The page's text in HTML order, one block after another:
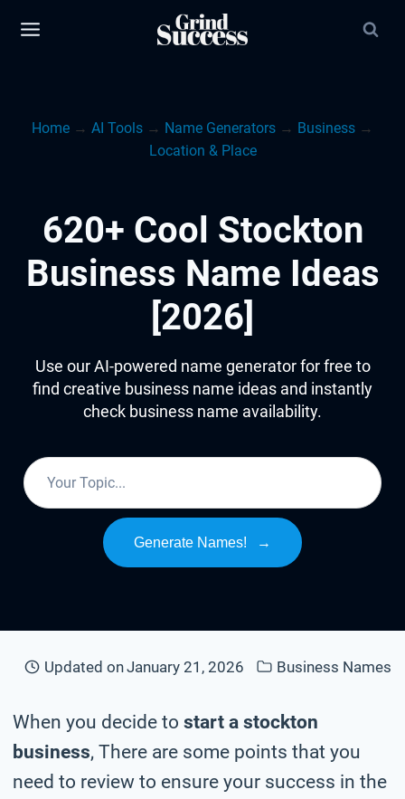
Home → AI Tools → Name Generators → Business →
Location & Place
620+ Cool Stockton
Business Name Ideas
[2026]
Use our AI-powered name generator for free to
find creative business name ideas and instantly
check business name availability.
Generate Names! →
Updated onJanuary 21, 2026 Business Names
When you decide to start a stockton
business, There are some points that you
need to review to ensure your success in the